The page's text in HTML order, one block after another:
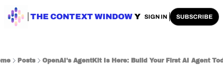
THE CONTEXT WINDOW
ENTERPRISE AI AI SAFETY AI PLAYBOOKS
SIGN IN SUBSCRIBE
Posts OpenAI's AgentKit Is Here: Build Your First AI Agent